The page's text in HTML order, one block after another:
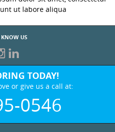
ut labore aliqua
KNOW US
TODAY!
or give us a call at:
0546